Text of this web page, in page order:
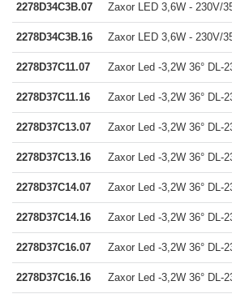
2278D34C3B.07 Zaxor LED 3,6W - 230V/
2278D34C3B.16 Zaxor LED 3,6W - 230V/
2278D37C11.07 Zaxor Led -3,2W 36° DL-
2278D37C11.16 Zaxor Led -3,2W 36° DL-
2278D37C13.07 Zaxor Led -3,2W 36° DL-
2278D37C13.16 Zaxor Led -3,2W 36° DL-
2278D37C14.07 Zaxor Led -3,2W 36° DL-
2278D37C14.16 Zaxor Led -3,2W 36° DL-
2278D37C16.07 Zaxor Led -3,2W 36° DL-
2278D37C16.16 Zaxor Led -3,2W 36° DL-